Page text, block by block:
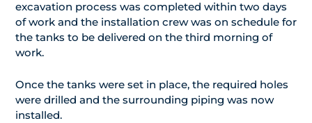
excavation process was completed within two days
of work and the installation crew was on schedule for
the tanks to be delivered on the third morning of
work.
Once the tanks were set in place, the required holes
were drilled and the surrounding piping was now
installed.